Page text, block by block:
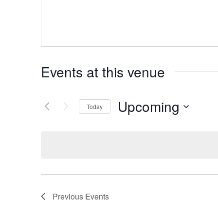
Events at this venue
Today Upcoming
Previous Events